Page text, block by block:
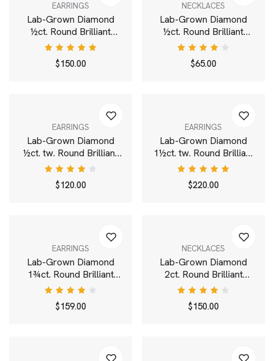
EARRINGS
Lab-Grown Diamond
½ct. Round Brilliant
Solitaire 14k Gold Stud |
White
Rated
5.00out
$150.00
NECKLACES
Lab-Grown Diamond
½ct. Round Brilliant
Solitaire Pendant | White
Rated
4.00
$65.00
EARRINGS
Lab-Grown Diamond
½ct. tw. Round Brilliant
Solitaire Studs | White
Rated
4.00
$120.00
EARRINGS
Lab-Grown Diamond
1½ct. tw. Round Brilliant
Solitaire 14k Gold Studs
| White
Rated
5.00out
$220.00
EARRINGS
Lab-Grown Diamond
1¾ct. Round Brilliant
Solitaire Stud | White
Rated
4.00
$159.00
NECKLACES
Lab-Grown Diamond
2ct. Round Brilliant
Solitaire Bale Pendant |
White
Rated
4.00
$150.00